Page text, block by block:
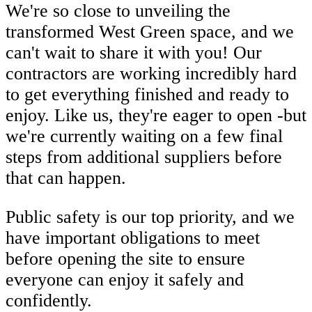
We're so close to unveiling the
transformed West Green space, and we
can't wait to share it with you! Our
contractors are working incredibly hard
to get everything finished and ready to
enjoy. Like us, they're eager to open -but
we're currently waiting on a few final
steps from additional suppliers before
that can happen.
Public safety is our top priority, and we
have important obligations to meet
before opening the site to ensure
everyone can enjoy it safely and
confidently.